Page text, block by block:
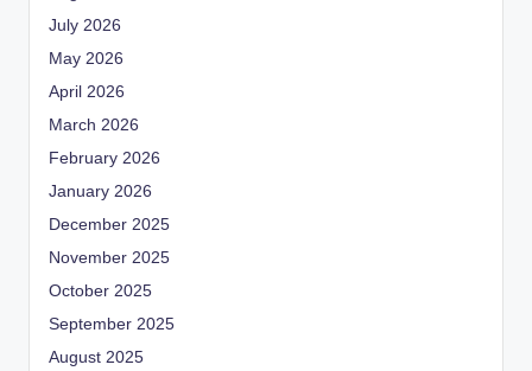
July 2026
May 2026
April 2026
March 2026
February 2026
January 2026
December 2025
November 2025
October 2025
September 2025
August 2025